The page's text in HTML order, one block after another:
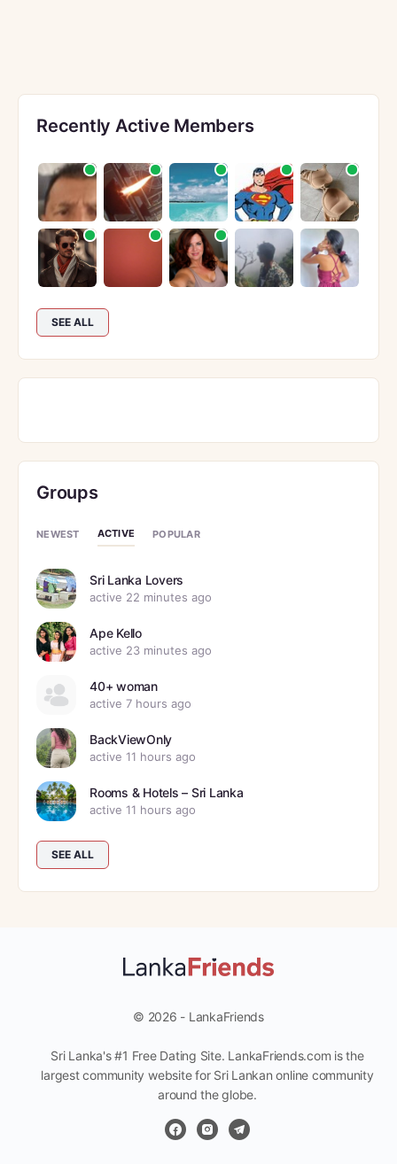
Recently Active Members
SEE ALL
Groups
NEWEST ACTIVE POPULAR
Sri Lanka Lovers
active 22 minutes ago
Ape Kello
active 23 minutes ago
40+ woman
active 7 hours ago
BackViewOnly
active 11 hours ago
Rooms & Hotels – Sri Lanka
active 11 hours ago
SEE ALL
© 2026 - LankaFriends
Sri Lanka's #1 Free Dating Site. LankaFriends.com is the
largest community website for Sri Lankan online community
around the globe.